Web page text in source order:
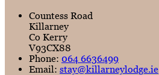
Countess Road
Killarney
Co Kerry
V93CX88
Phone: 064 6636499
Email: stay@killarneylodge.ie